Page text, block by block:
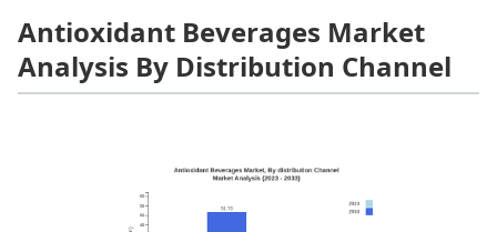
Antioxidant Beverages Market
Analysis By Distribution Channel